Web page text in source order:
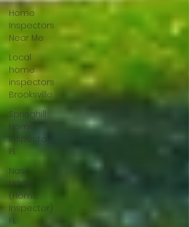
Home
Inspectors
Near Me
Local
home
inspectors
Brooksville
Springhill
Home
Inspectors,
FL
Nasir
Uddin
(Home
Inspector)
FL